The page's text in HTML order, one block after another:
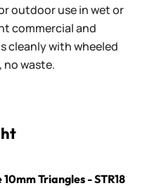
outdoor use in wet or
commercial and
cleanly with wheeled
waste.
Coral
Triangles - STR18